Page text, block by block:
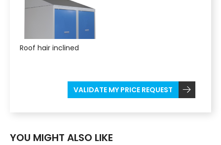
Roof hair inclined
VALIDATE MY PRICE REQUEST
YOU MIGHT ALSO LIKE